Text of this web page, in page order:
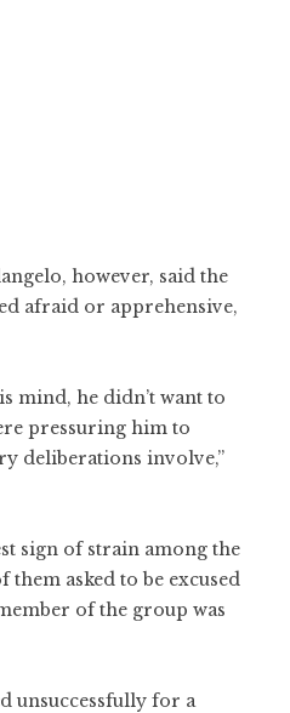
however, said the
afraid or apprehensive,
mind, he didn’t want to
pressuring him to
deliberations involve,”
sign of strain among the
asked to be excused
of the group was
unsuccessfully for a